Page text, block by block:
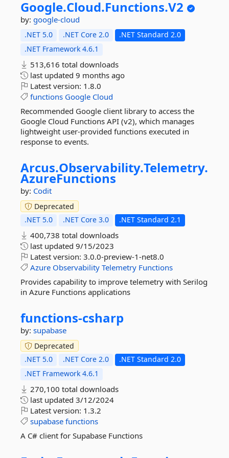
Google.Cloud.Functions.V2
by: google-cloud
.NET 5.0 .NET Core 2.0
.NET Standard 2.0
.NET Framework 4.6.1
513,616 total downloads
last updated 9 months ago
Latest version: 1.8.0
functions Google Cloud
Recommended Google client library to access the
Google Cloud Functions API (v2), which manages
lightweight user-provided functions executed in
response to events.
Arcus.Observability.Telemetry.
AzureFunctions
by: Codit
Deprecated
.NET 5.0
.NET Core 3.0 .NET Standard 2.1
400,738 total downloads
last updated 9/15/2023
Latest version: 3.0.0-preview-1-net8.0
Azure Observability Telemetry Functions
Provides capability to improve telemetry with Serilog
in Azure Functions applications
functions-csharp
by: supabase
Deprecated
.NET 5.0
.NET Core 2.0
.NET Standard 2.0
.NET Framework 4.6.1
270,100 total downloads
last updated 3/12/2024
Latest version: 1.3.2
supabase functions
A C# client for Supabase Functions